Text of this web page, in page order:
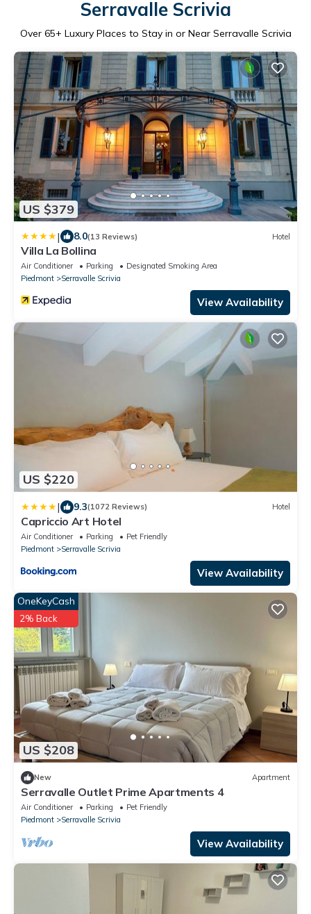
Serravalle Scrivia
Over 65+ Luxury Places to Stay in or Near Serravalle Scrivia
US $379
| 8.0(13 Reviews) Hotel
Villa La Bollina
Air Conditioner Parking
Designated Smoking Area
Piedmont
Serravalle Scrivia
View Availability
US $220
| 9.3(1072 Reviews) Hotel
Capriccio Art Hotel
Air Conditioner Parking
Pet Friendly
Piedmont
Serravalle Scrivia
View Availability
US $208
OneKeyCash
2% Back
New Apartment
Serravalle Outlet Prime Apartments 4
Air Conditioner Parking
Pet Friendly
Piedmont
Serravalle Scrivia
View Availability